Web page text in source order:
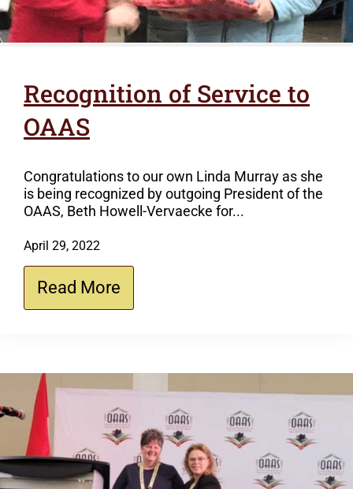
Recognition of Service to
OAAS
Congratulations to our own Linda Murray as she
is being recognized by outgoing President of the
OAAS, Beth Howell-Vervaecke for...
April 29, 2022
Read More